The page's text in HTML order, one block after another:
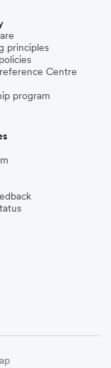
principles
Centre
program